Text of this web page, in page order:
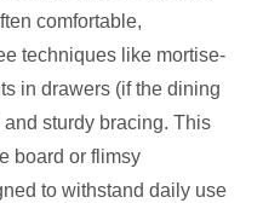
comfortable,
techniques like mortise-
in drawers (if the dining
sturdy bracing. This
board or flimsy
to withstand daily use